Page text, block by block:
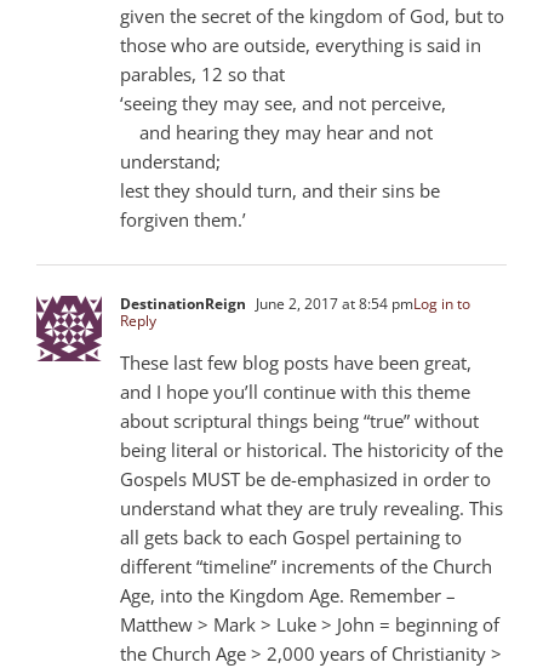
given the secret of the kingdom of God, but to
those who are outside, everything is said in
parables, 12 so that
‘seeing they may see, and not perceive,
and hearing they may hear and not
understand;
lest they should turn, and their sins be
forgiven them.’
DestinationReign June 2, 2017 at 8:54 pmLog in to
Reply
These last few blog posts have been great,
and I hope you’ll continue with this theme
about scriptural things being “true” without
being literal or historical. The historicity of the
Gospels MUST be de-emphasized in order to
understand what they are truly revealing. This
all gets back to each Gospel pertaining to
different “timeline” increments of the Church
Age, into the Kingdom Age. Remember –
Matthew > Mark > Luke > John = beginning of
the Church Age > 2,000 years of Christianity >